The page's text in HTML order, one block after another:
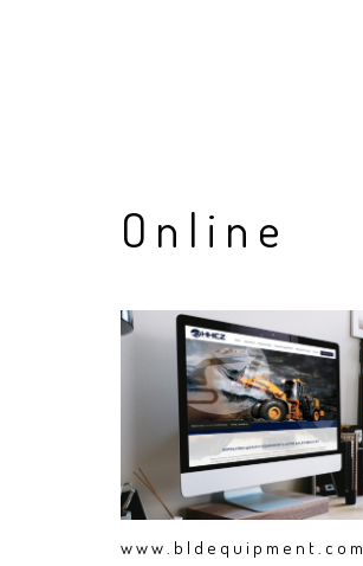
Online
www.bldequipment.com